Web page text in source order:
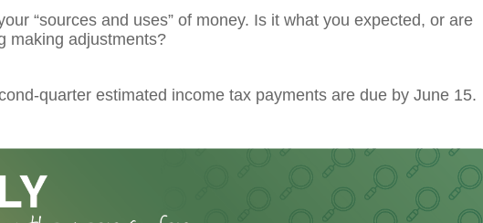
“sources and uses” of money. Is it what you expected, or are
making adjustments?
quarter estimated income tax payments are due by June 15.